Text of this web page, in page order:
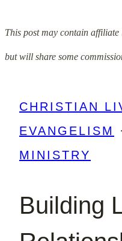
This post may contain
but will share some
CHRISTIAN
EVANGELISM
MINISTRY
Building